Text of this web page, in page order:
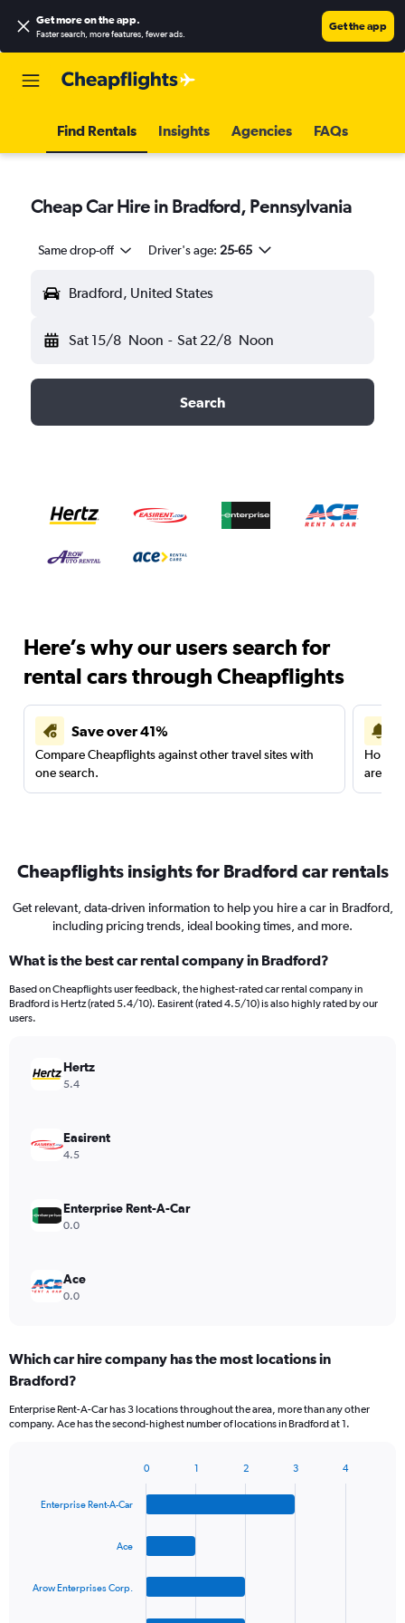
Get more on the app.
Faster search, more features, fewer ads.
Get the app
Find Rentals Insights Agencies FAQs
Cheap Car Hire in Bradford, Pennsylvania
Same drop-off Driver's age: 25-65
Bradford, United States
Sat 15/8 Noon - Sat 22/8 Noon
Search
Here’s why our users search for
rental cars through Cheapflights
Save over 41%
Compare Cheapflights against other travel sites with
one search.
are
Cheapflights insights for Bradford car rentals
Get relevant, data-driven information to help you hire a car in Bradford,
including pricing trends, ideal booking times, and more.
What is the best car rental company in Bradford?
Based on Cheapflights user feedback, the highest-rated car rental company in
Bradford is Hertz (rated 5.4/10). Easirent (rated 4.5/10) is also highly rated by our
users.
Hertz
5.4
Easirent
4.5
Enterprise Rent-A-Car
0.0
Ace
0.0
Which car hire company has the most locations in
Bradford?
Enterprise Rent-A-Car has 3 locations throughout the area, more than any other
company. Ace has the second-highest number of locations in Bradford at 1.
with
chart
Enterprise Rent-A-Car
Ace
Arow Enterprises Corp.
0 1 2 3 4